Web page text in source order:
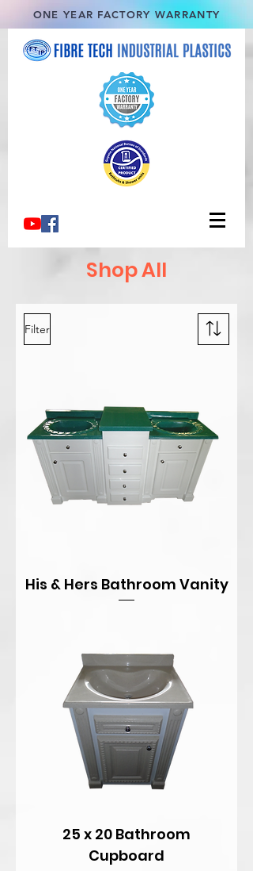
ONE YEAR FACTORY WARRANTY
Shop All
Filter
His & Hers Bathroom Vanity
25 x 20 Bathroom
Cupboard